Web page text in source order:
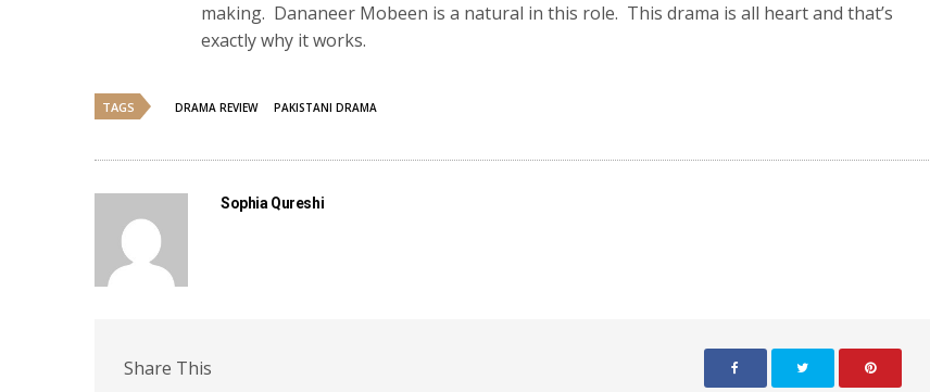
making. Dananeer Mobeen is a natural in this role. This drama is all heart and that’s
exactly why it works.
TAGS DRAMA REVIEW PAKISTANI DRAMA
Sophia Qureshi
Share This